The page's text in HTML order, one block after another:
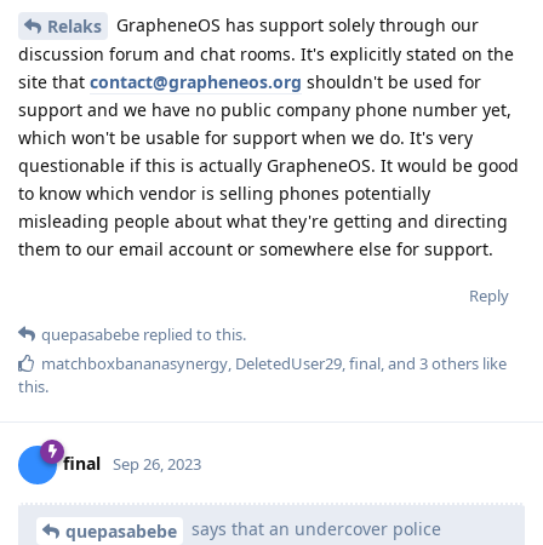
Relaks
GrapheneOS has support solely through our
discussion forum and chat rooms. It's explicitly stated on the
site that contact@grapheneos.org shouldn't be used for
support and we have no public company phone number yet,
which won't be usable for support when we do. It's very
questionable if this is actually GrapheneOS. It would be good
to know which vendor is selling phones potentially
misleading people about what they're getting and directing
them to our email account or somewhere else for support.
Reply
quepasabebe replied to this.
matchboxbananasynergy, DeletedUser29,final, and 3others like
this.
final Sep 26, 2023
quepasabebe
says that an undercover police